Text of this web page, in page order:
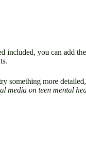
included, you can add
something more
media on teen mental